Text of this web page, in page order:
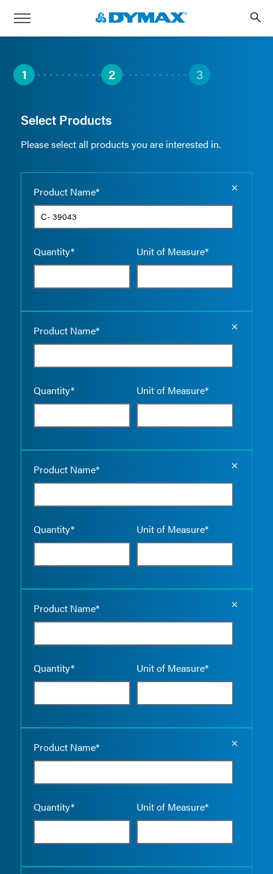
1 2 3
Select Products
Please select all products you are interested in.
Product Name*
Quantity* Unit of Measure*
Product Name*
Quantity* Unit of Measure*
Product Name*
Quantity* Unit of Measure*
Product Name*
Quantity* Unit of Measure*
Product Name*
Quantity* Unit of Measure*